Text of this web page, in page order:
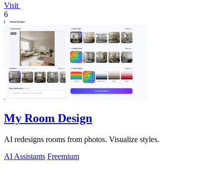
Visit
6
My Room Design
AI redesigns rooms from photos. Visualize styles.
AI Assistants Freemium